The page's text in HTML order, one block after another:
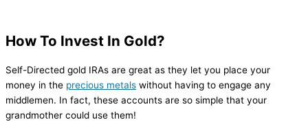
How To Invest In Gold?
Self-Directed gold IRAs are great as they let you place your
money in the precious metals without having to engage any
middlemen. In fact, these accounts are so simple that your
grandmother could use them!